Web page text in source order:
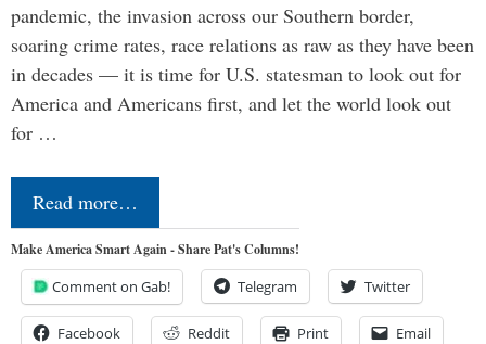
pandemic, the invasion across our Southern border,
soaring crime rates, race relations as raw as they have been
in decades — it is time for U.S. statesman to look out for
America and Americans first, and let the world look out
for …
Read more…
Make America Smart Again - Share Pat's Columns!
Comment on Gab! Telegram Twitter
Facebook Reddit Print Email